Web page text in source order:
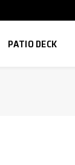
PATIO DECK